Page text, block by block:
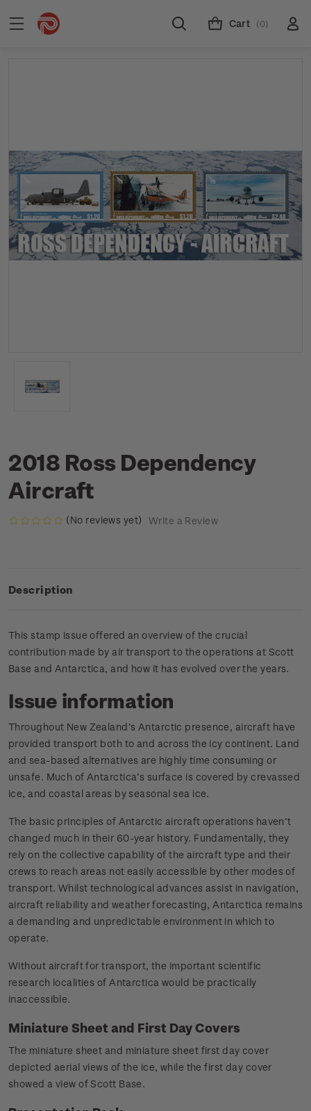
Cart (0)
2018 Ross Dependency
Aircraft
(No reviews yet) Write a Review
Description
This stamp issue offered an overview of the crucial
contribution made by air transport to the operations at Scott
Base and Antarctica, and how it has evolved over the years.
Issue information
Throughout New Zealand’s Antarctic presence, aircraft have
provided transport both to and across the icy continent. Land
and sea-based alternatives are highly time consuming or
unsafe. Much of Antarctica’s surface is covered by crevassed
ice, and coastal areas by seasonal sea ice.
The basic principles of Antarctic aircraft operations haven’t
changed much in their 60-year history. Fundamentally, they
rely on the collective capability of the aircraft type and their
crews to reach areas not easily accessible by other modes of
transport. Whilst technological advances assist in navigation,
aircraft reliability and weather forecasting, Antarctica remains
a demanding and unpredictable environment in which to
operate.
Without aircraft for transport, the important scientific
research localities of Antarctica would be practically
inaccessible.
Miniature Sheet and First Day Covers
The miniature sheet and miniature sheet first day cover
depicted aerial views of the ice, while the first day cover
showed a view of Scott Base.